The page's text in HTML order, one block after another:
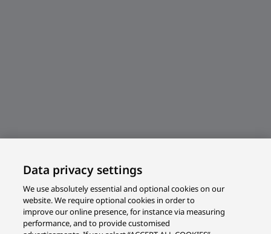
Data privacy settings
We use absolutely essential and optional cookies on our
website. We require optional cookies in order to
improve our online presence, for instance via measuring
performance, and to provide customised